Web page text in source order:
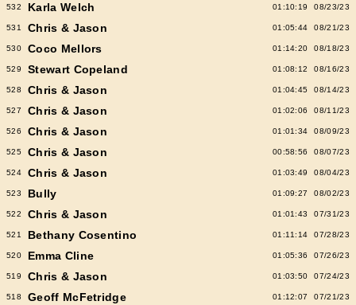
532 Karla Welch 01:10:19 08/23/23
531 Chris & Jason 01:05:44 08/21/23
530 Coco Mellors 01:14:20 08/18/23
529 Stewart Copeland 01:08:12 08/16/23
528 Chris & Jason 01:04:45 08/14/23
527 Chris & Jason 01:02:06 08/11/23
526 Chris & Jason 01:01:34 08/09/23
525 Chris & Jason 00:58:56 08/07/23
524 Chris & Jason 01:03:49 08/04/23
523 Bully 01:09:27 08/02/23
522 Chris & Jason 01:01:43 07/31/23
521 Bethany Cosentino 01:11:14 07/28/23
520 Emma Cline 01:05:36 07/26/23
519 Chris & Jason 01:03:50 07/24/23
518 Geoff McFetridge 01:12:07 07/21/23